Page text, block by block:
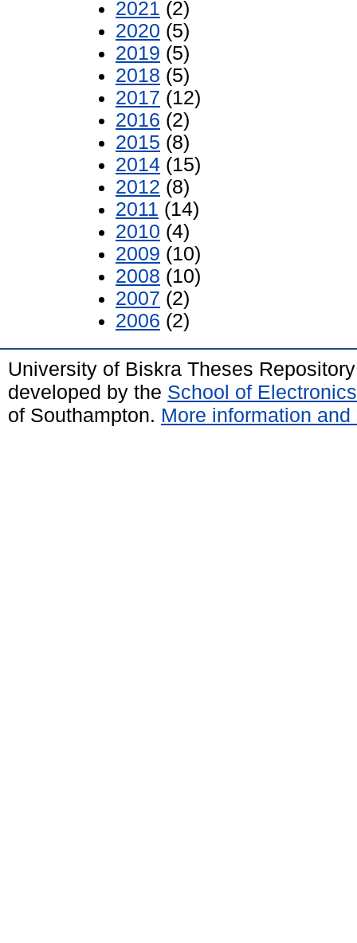
2021 (2)
2020 (5)
2019 (5)
2018 (5)
2017 (12)
2016 (2)
2015 (8)
2014 (15)
2012 (8)
2011 (14)
2010 (4)
2009 (10)
2008 (10)
2007 (2)
2006 (2)
University of Biskra Theses
developed by the School of
of Southampton. More information